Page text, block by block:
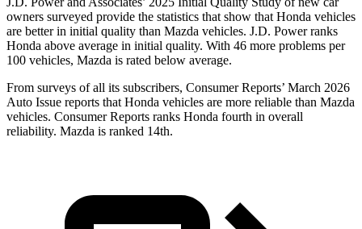
owners surveyed provide the statistics that show that Honda vehicles
are better in initial quality than Mazda vehicles. J.D. Power ranks
Honda above average in initial quality. With 46 more problems per
100 vehicles, Mazda is rated below average.
From surveys of all its subscribers, Consumer Reports’ March 2026
Auto Issue reports that Honda vehicles are more reliable than Mazda
vehicles. Consumer Reports ranks Honda fourth in overall
reliability. Mazda is ranked 14th.